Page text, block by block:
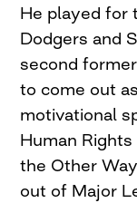
He played for
Dodgers and
second
to come out
motivational
Human
the Other
out of Major